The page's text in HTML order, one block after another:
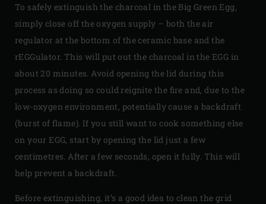
To safely extinguish the charcoal in the Big Green Egg,
simply close off the oxygen supply – both the air
regulator at the bottom of the ceramic base and the
rEGGulator. This will put out the charcoal in the EGG in
about 20 minutes. Avoid opening the lid during this
process as doing so could reignite the fire and, due to the
low-oxygen environment, potentially cause a backdraft
(burst of flame). If you still want to cook something else
on your EGG, start by opening the lid just a few
centimetres. After a few seconds, open it fully. This will
help prevent a backdraft.
Before extinguishing, it’s a good idea to clean the grid